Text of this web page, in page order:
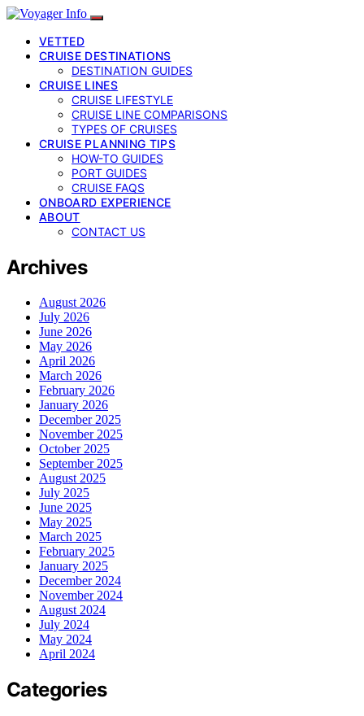
VETTED
CRUISE DESTINATIONS
DESTINATION GUIDES
CRUISE LINES
CRUISE LIFESTYLE
CRUISE LINE COMPARISONS
TYPES OF CRUISES
CRUISE PLANNING TIPS
HOW-TO GUIDES
PORT GUIDES
CRUISE FAQS
ONBOARD EXPERIENCE
ABOUT
CONTACT US
Archives
August 2026
July 2026
June 2026
May 2026
April 2026
March 2026
February 2026
January 2026
December 2025
November 2025
October 2025
September 2025
August 2025
July 2025
June 2025
May 2025
March 2025
February 2025
January 2025
December 2024
November 2024
August 2024
July 2024
May 2024
April 2024
Categories